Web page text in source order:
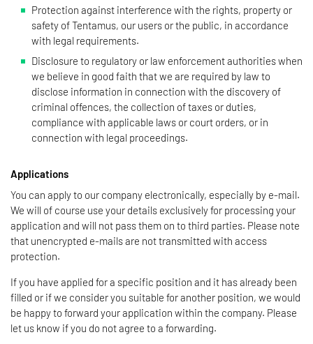
Protection against interference with the rights, property or
safety of Tentamus, our users or the public, in accordance
with legal requirements.
Disclosure to regulatory or law enforcement authorities when
we believe in good faith that we are required by law to
disclose information in connection with the discovery of
criminal offences, the collection of taxes or duties,
compliance with applicable laws or court orders, or in
connection with legal proceedings.
Applications
You can apply to our company electronically, especially by e-mail.
We will of course use your details exclusively for processing your
application and will not pass them on to third parties. Please note
that unencrypted e-mails are not transmitted with access
protection.
If you have applied for a specific position and it has already been
filled or if we consider you suitable for another position, we would
be happy to forward your application within the company. Please
let us know if you do not agree to a forwarding.